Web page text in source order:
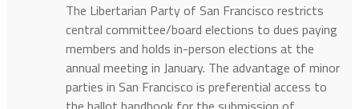
The Libertarian Party of San Francisco restricts
central committee/board elections to dues paying
members and holds in-person elections at the
annual meeting in January. The advantage of minor
parties in San Francisco is preferential access to